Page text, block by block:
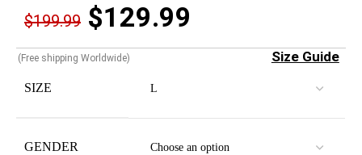
$199.99 $129.99
(Free shipping Worldwide) Size Guide
SIZE
GENDER